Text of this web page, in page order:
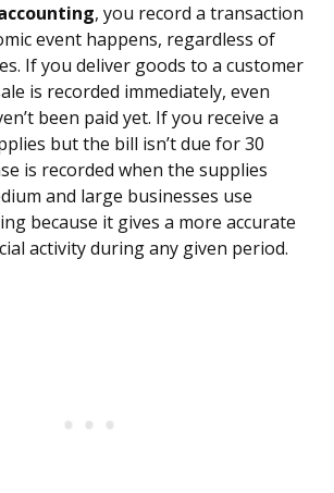
, you record a transaction
event happens, regardless of
If you deliver goods to a customer
is recorded immediately, even
been paid yet. If you receive a
but the bill isn’t due for 30
is recorded when the supplies
and large businesses use
because it gives a more accurate
activity during any given period.